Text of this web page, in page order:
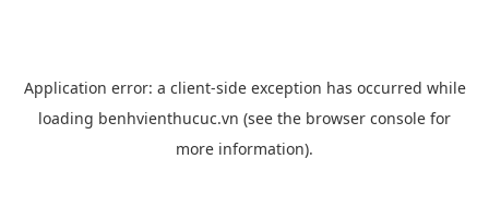
Application error: a client-side exception has occurred while
loading benhvienthucuc.vn (see the browser console for
more information).